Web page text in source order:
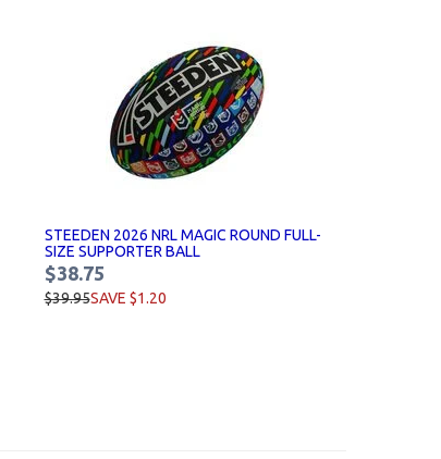
STEEDEN 2026 NRL MAGIC ROUND FULL-
SIZE SUPPORTER BALL
$38.75
$39.95SAVE $1.20